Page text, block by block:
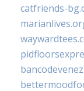
catfriends-